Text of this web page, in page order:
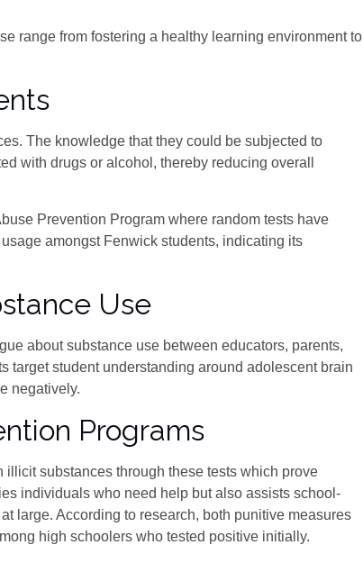
range from fostering a healthy learning environment to
The knowledge that they could be subjected to
with drugs or alcohol, thereby reducing overall
Prevention Program where random tests have
amongst Fenwick students, indicating its
Use
about substance use between educators, parents,
target student understanding around adolescent brain
negatively.
Programs
substances through these tests which prove
individuals who need help but also assists school-
large. According to research, both punitive measures
high schoolers who tested positive initially.